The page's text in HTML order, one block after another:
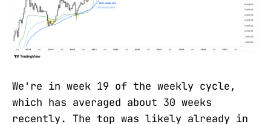
We're in week 19 of the weekly cycle,
which has averaged about 30 weeks
recently. The top was likely already in